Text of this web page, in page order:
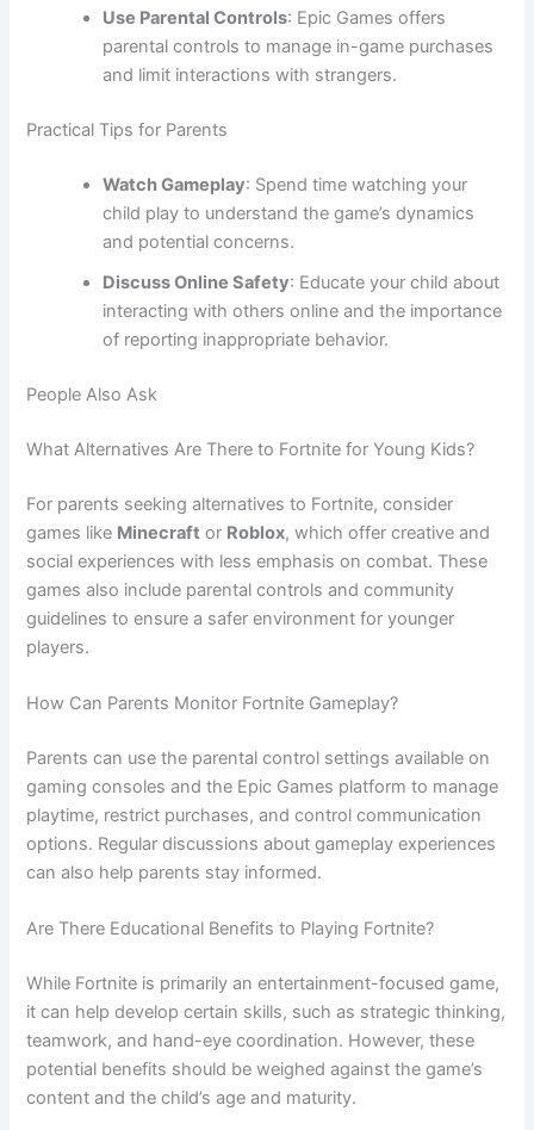
Use Parental Controls: Epic Games offers
parental controls to manage in-game purchases
and limit interactions with strangers.
Practical Tips for Parents
Watch Gameplay: Spend time watching your
child play to understand the game’s dynamics
and potential concerns.
Discuss Online Safety: Educate your child about
interacting with others online and the importance
of reporting inappropriate behavior.
People Also Ask
What Alternatives Are There to Fortnite for Young Kids?
For parents seeking alternatives to Fortnite, consider
games like Minecraft or Roblox, which offer creative and
social experiences with less emphasis on combat. These
games also include parental controls and community
guidelines to ensure a safer environment for younger
players.
How Can Parents Monitor Fortnite Gameplay?
Parents can use the parental control settings available on
gaming consoles and the Epic Games platform to manage
playtime, restrict purchases, and control communication
options. Regular discussions about gameplay experiences
can also help parents stay informed.
Are There Educational Benefits to Playing Fortnite?
While Fortnite is primarily an entertainment-focused game,
it can help develop certain skills, such as strategic thinking,
teamwork, and hand-eye coordination. However, these
potential benefits should be weighed against the game’s
content and the child’s age and maturity.